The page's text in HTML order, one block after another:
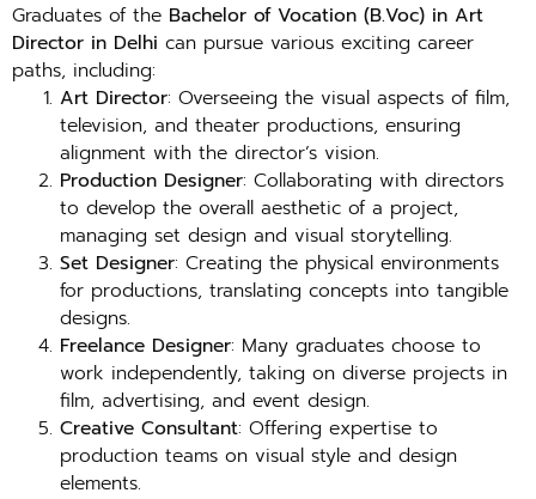
Graduates of the Bachelor of Vocation (B.Voc) in Art
Director in Delhi can pursue various exciting career
paths, including:
Art Director: Overseeing the visual aspects of film,
television, and theater productions, ensuring
alignment with the director’s vision.
Production Designer: Collaborating with directors
to develop the overall aesthetic of a project,
managing set design and visual storytelling.
Set Designer: Creating the physical environments
for productions, translating concepts into tangible
designs.
Freelance Designer: Many graduates choose to
work independently, taking on diverse projects in
film, advertising, and event design.
Creative Consultant: Offering expertise to
production teams on visual style and design
elements.